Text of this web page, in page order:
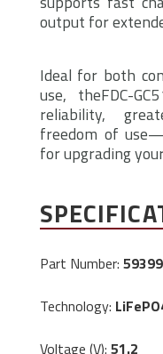
output for
Ideal for both
use, theFDC-
reliability,
freedom of
for upgrading
Part Number:
Technology:
Voltage (V): 51.2